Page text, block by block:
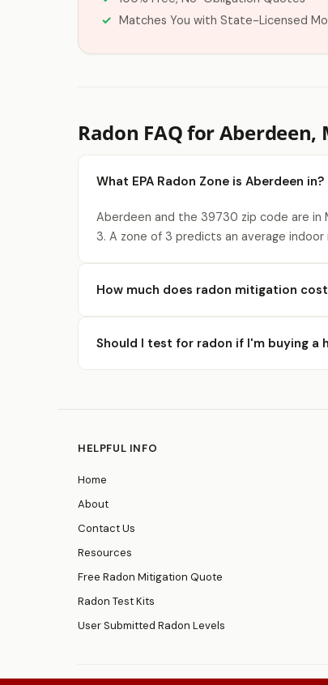
Matches You with State-Licensed
Radon FAQ for Aberdeen,
What EPA Radon Zone is Aberdeen in?
Aberdeen and the 39730 zip code are in
3. A zone of 3 predicts an average
How much does radon mitigation
Should I test for radon if I'm buying a
HELPFUL INFO
Home
About
Contact Us
Resources
Free Radon Mitigation Quote
Radon Test Kits
User Submitted Radon Levels